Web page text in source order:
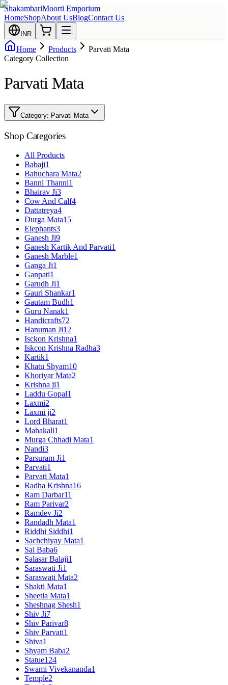
ShakambariMoorti Emporium
HomeShopAbout UsBlogContact Us
INR
Home Products
Parvati Mata
Category Collection
Parvati Mata
Category: Parvati Mata
Shop Categories
All Products
Babaji1
Bahuchara Mata2
Banni Thanni1
Bhairav Ji3
Cow And Calf4
Dattatreya4
Durga Mata15
Elephants3
Ganesh Ji9
Ganesh Kartik And Parvati1
Ganesh Marble1
Ganga Ji1
Ganpati1
Garudh Ji1
Gauri Shankar1
Gautam Budh1
Guru Nanak1
Handicrafts72
Hanuman Ji12
Isckon Krishna1
Iskcon Krishna Radha3
Kartik1
Khatu Shyam10
Khoriyar Mata2
Krishna ji1
Laddu Gopal1
Laxmi2
Laxmi ji2
Lord Bharat1
Mahakali1
Murga Chhadi Mata1
Nandi3
Parsuram Ji1
Parvati1
Parvati Mata1
Radha Krishna16
Ram Darbar11
Ram Parivar2
Ramdev Ji2
Randadh Mata1
Riddhi Siddhi1
Sachchiyay Mata1
Sai Baba6
Salasar Balaji1
Saraswati Ji1
Saraswati Mata2
Shakti Mata1
Sheetla Mata1
Sheshnag Shesh1
Shiv Ji7
Shiv Parivar8
Shiv Parvati1
Shiva1
Shyam Baba2
Statue124
Swami Vivekananda1
Temple2